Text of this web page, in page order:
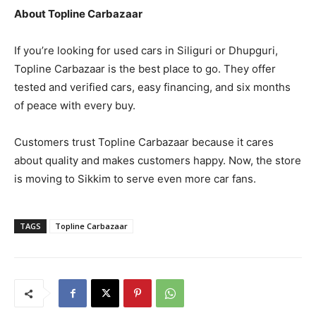
About Topline Carbazaar
If you’re looking for used cars in Siliguri or Dhupguri,
Topline Carbazaar is the best place to go. They offer
tested and verified cars, easy financing, and six months
of peace with every buy.
Customers trust Topline Carbazaar because it cares
about quality and makes customers happy. Now, the store
is moving to Sikkim to serve even more car fans.
TAGS Topline Carbazaar